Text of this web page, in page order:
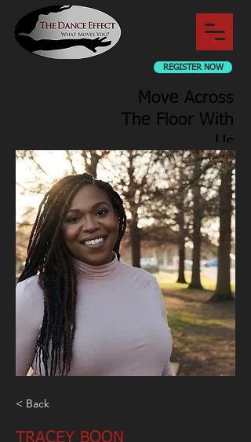
Move Across
The Floor With
Us
REGISTER NOW
< Back
TRACEY BOON